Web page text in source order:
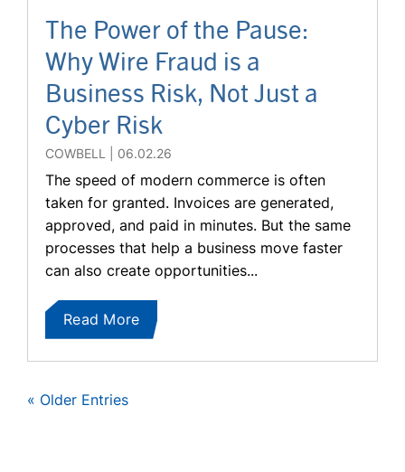
The Power of the Pause:
Why Wire Fraud is a
Business Risk, Not Just a
Cyber Risk
COWBELL 06.02.26
The speed of modern commerce is often
taken for granted. Invoices are generated,
approved, and paid in minutes. But the same
processes that help a business move faster
can also create opportunities...
Read More
« Older Entries